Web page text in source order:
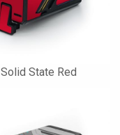
Solid State Red